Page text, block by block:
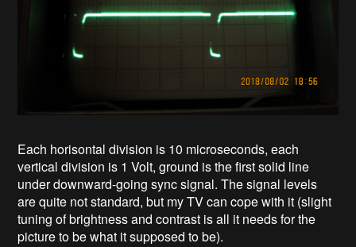
Each horisontal division is 10 microseconds, each
vertical division is 1 Volt, ground is the first solid line
under downward-going sync signal. The signal levels
are quite not standard, but my TV can cope with it (slight
tuning of brightness and contrast is all it needs for the
picture to be what it supposed to be).